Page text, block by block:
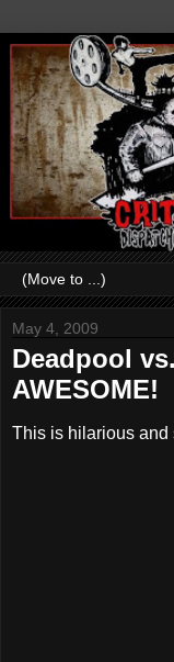
May 4, 2009
Deadpool
AWESOME!
This is hilarious and